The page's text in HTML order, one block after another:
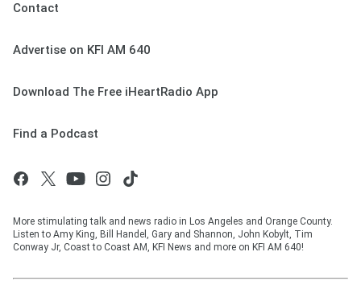
Contact
Advertise on KFI AM 640
Download The Free iHeartRadio App
Find a Podcast
More stimulating talk and news radio in Los Angeles and Orange County.
Listen to Amy King, Bill Handel, Gary and Shannon, John Kobylt, Tim
Conway Jr, Coast to Coast AM, KFI News and more on KFI AM 640!